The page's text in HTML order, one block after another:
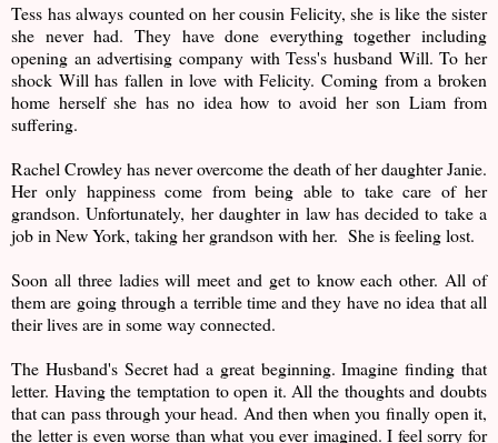
Tess has always counted on her cousin Felicity, she is like the sister
she never had. They have done everything together including
opening an advertising company with Tess's husband Will. To her
shock Will has fallen in love with Felicity. Coming from a broken
home herself she has no idea how to avoid her son Liam from
suffering.
Rachel Crowley has never overcome the death of her daughter Janie.
Her only happiness come from being able to take care of her
grandson. Unfortunately, her daughter in law has decided to take a
job in New York, taking her grandson with her. She is feeling lost.
Soon all three ladies will meet and get to know each other. All of
them are going through a terrible time and they have no idea that all
their lives are in some way connected.
The Husband's Secret had a great beginning. Imagine finding that
letter. Having the temptation to open it. All the thoughts and doubts
that can pass through your head. And then when you finally open it,
the letter is even worse than what you ever imagined. I feel sorry for